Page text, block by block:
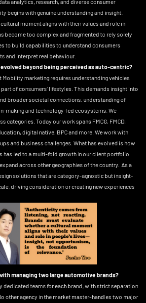
begins with genuine understanding and insight.
moment aligns with their values and role in
become too complex and fragmented to rely solely
to build capabilities to understand consumers
and interpret real behaviour.
evolved beyond being perceived as auto-centric?
Mobility marketing requires understanding vehicles
of consumers’ lifestyles. This demands insight into
broader societal connections. understanding of
making and technology-led ecosystems. We
categories. Today our work spans FMCG, FMCD,
digital native, BPC and more. We work with
and business challenges. What has evolved is how
has led to a multi-fold growth in our client portfolio
across other geographies of the country. As a
solutions that are category-agnostic but insight-
driving consideration or creating new experiences
managing two large automotive brands?
dedicated teams for each brand, with strict separation
other agency in the market master-handles two major